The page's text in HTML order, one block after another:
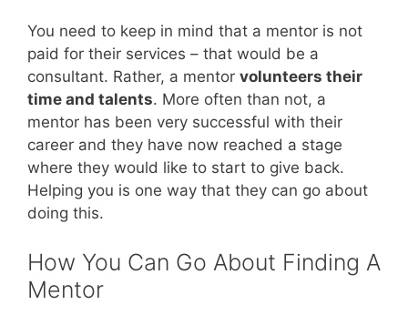
You need to keep in mind that a mentor is not
paid for their services – that would be a
consultant. Rather, a mentor volunteers their
time and talents. More often than not, a
mentor has been very successful with their
career and they have now reached a stage
where they would like to start to give back.
Helping you is one way that they can go about
doing this.
How You Can Go About Finding A
Mentor